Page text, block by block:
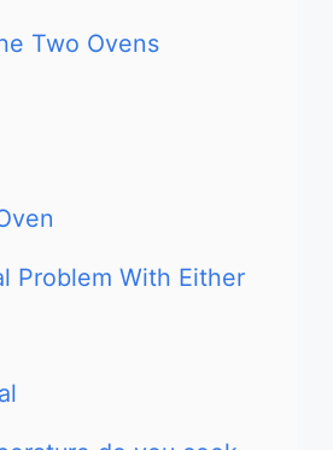
Two Ovens
Problem With Either